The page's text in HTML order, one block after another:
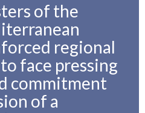
of the
regional
face pressing
commitment
of a